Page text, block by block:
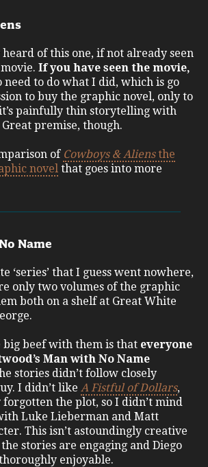
heard of this one, if not already seen
If you have seen the movie,
need to do what I did, which is go
to buy the graphic novel, only to
painfully thin storytelling with
premise, though.
of Cowboys & Aliensthe
novel that goes into more
Name
‘series’ that I guess went nowhere,
only two volumes of the graphic
both on a shelf at Great White
big beef with them is that everyone
Man with No Name
stories didn’t follow closely
I didn’t like A Fistful of Dollars,
forgotten the plot, so I didn’t mind
Luke Lieberman and Matt
This isn’t astoundingly creative
stories are engaging and Diego
enjoyable.